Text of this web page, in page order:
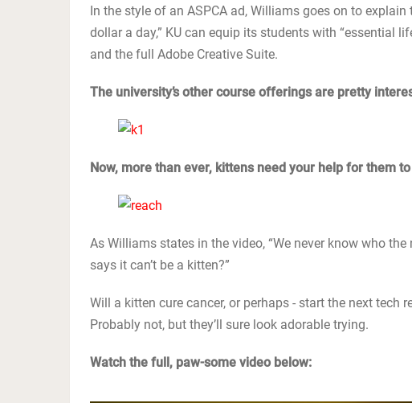
In the style of an ASPCA ad, Williams goes on to
dollar a day,” KU can equip its students with “essential
and the full Adobe Creative Suite.
The university’s other course offerings are pretty
Now, more than ever, kittens need your help for them
As Williams states in the video, “We never know who
says it can’t be a kitten?”
Will a kitten cure cancer, or perhaps - start the next tech
Probably not, but they’ll sure look adorable trying.
Watch the full, paw-some video below: